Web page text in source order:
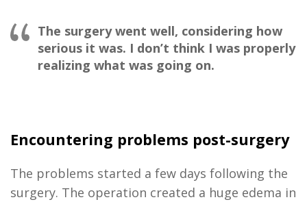
The surgery went well, considering how
serious it was. I don’t think I was properly
realizing what was going on.
Encountering problems post-surgery
The problems started a few days following the
surgery. The operation created a huge edema in